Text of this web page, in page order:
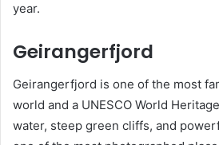
year.
Geirangerfjord
Geirangerfjord is one of the most
world and a UNESCO World
water, steep green cliffs, and